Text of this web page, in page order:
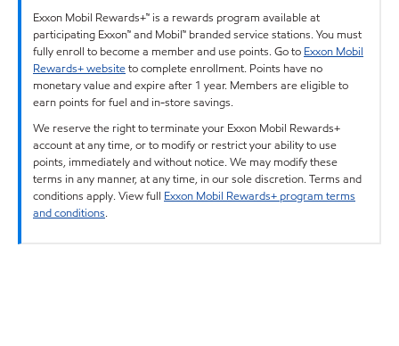
Exxon Mobil Rewards+™ is a rewards program available at
participating Exxon™ and Mobil™ branded service stations. You must
fully enroll to become a member and use points. Go to Exxon Mobil
Rewards+ websiteto complete enrollment. Points have no
monetary value and expire after 1 year. Members are eligible to
earn points for fuel and in-store savings.
We reserve the right to terminate your Exxon Mobil Rewards+
account at any time, or to modify or restrict your ability to use
points, immediately and without notice. We may modify these
terms in any manner, at any time, in our sole discretion. Terms and
conditions apply. View full Exxon Mobil Rewards+ program terms
and conditions.